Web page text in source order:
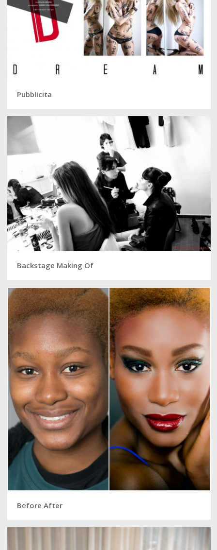
Pubblicita
Backstage Making Of
Before After